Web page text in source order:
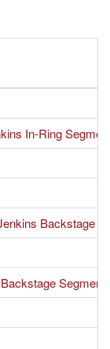
In-Ring
Backstage
Segment